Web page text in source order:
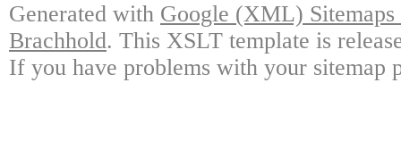
Generated with Google (XML)
Brachhold. This XSLT template is
If you have problems with your sitemap